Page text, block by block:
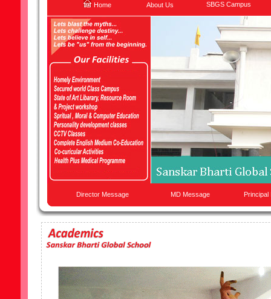
Home About Us SBGS Campus
Director Message MD Message Principal